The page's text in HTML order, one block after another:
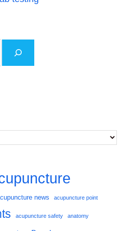
news acupuncture point
acupuncture safety anatomy